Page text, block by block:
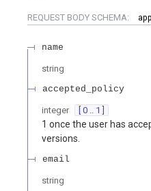
REQUEST BODY SCHEMA:
name
string
accepted_policy
integer [ 0 .. 1 ]
1 once the user has
versions.
email
string